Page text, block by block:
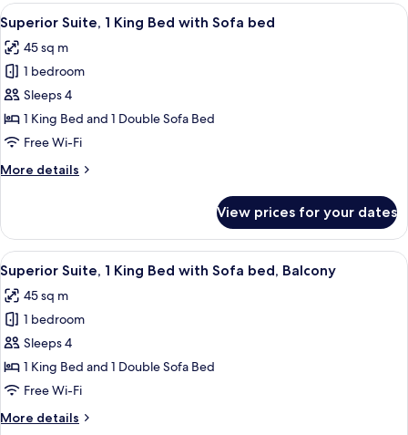
Single
Beds,
City
View
View
all
photos
for
Superior
Suite,
1
Bed
bed
A hotel room with a sofa, a glass
8
Superior Suite, 1 King Bed with Sofa bed
45 sq m
1 bedroom
Sleeps 4
1 King Bed and 1 Double Sofa Bed
Free Wi-Fi
More details
More
Suite,
King
Bed
with
Sofa
View prices for your dates
View
all
photos
for
Superior
Suite,
1
Bed
A modern hotel room with a large
9
Superior Suite, 1 King Bed with Sofa bed, Balcony
45 sq m
1 bedroom
Sleeps 4
1 King Bed and 1 Double Sofa Bed
Free Wi-Fi
More details
More